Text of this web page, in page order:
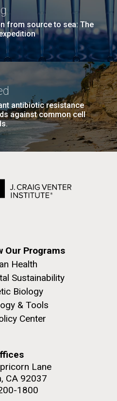
from source to sea: The
antibiotic resistance
against common cell
Our Programs
Health
Sustainability
Biology
& Tools
Center
Lane
CA 92037
1800